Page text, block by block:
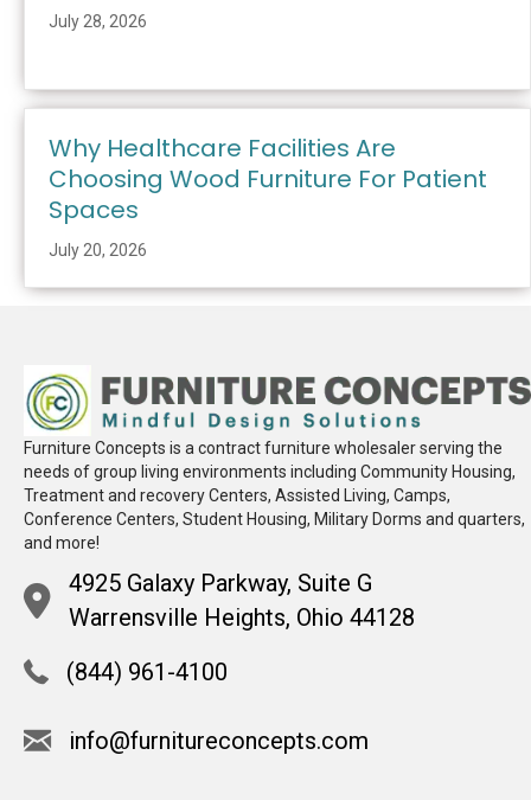
July 28, 2026
Why Healthcare Facilities Are
Choosing Wood Furniture For Patient
Spaces
July 20, 2026
Furniture Concepts is a contract furniture wholesaler serving the
needs of group living environments including Community Housing,
Treatment and recovery Centers, Assisted Living, Camps,
Conference Centers, Student Housing, Military Dorms and quarters,
and more!
4925 Galaxy Parkway, Suite G
Warrensville Heights, Ohio 44128
(844) 961-4100
info@furnitureconcepts.com